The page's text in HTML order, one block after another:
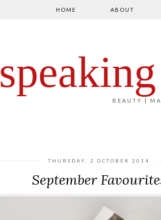
HOME ABOUT
BEAUTY |
THURSDAY, 2 OCTOBER 2014
September